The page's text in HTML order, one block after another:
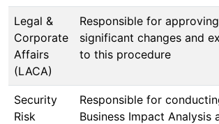
Legal &
Corporate
Affairs
(LACA)
Responsible for approving
significant changes and
to this procedure
Security
Risk
Responsible for
Business Impact Analysis